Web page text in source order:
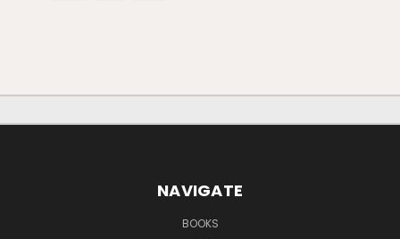
NAVIGATE
BOOKS